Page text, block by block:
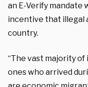
an E-Verify mandate
incentive that illegal
country.
“The vast majority
ones who arrived